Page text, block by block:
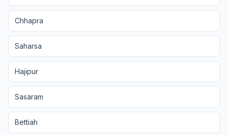
Chhapra
Saharsa
Hajipur
Sasaram
Bettiah